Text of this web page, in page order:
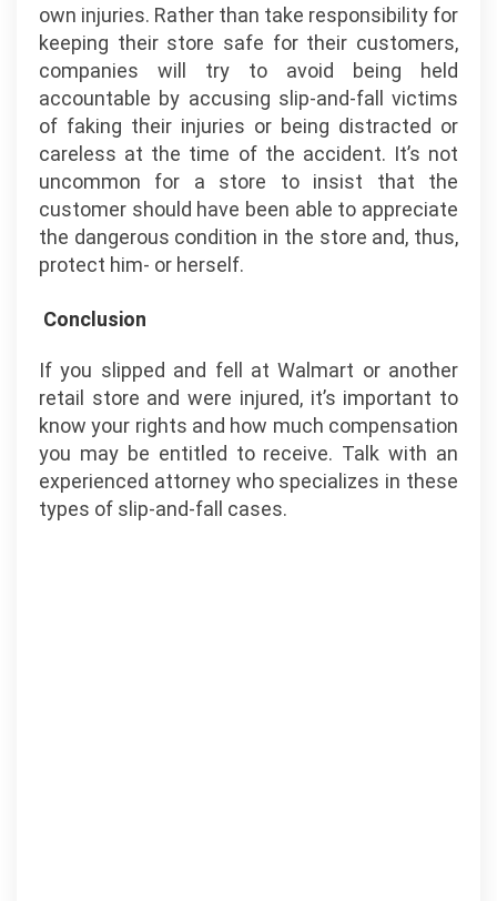
own injuries. Rather than take responsibility for
keeping their store safe for their customers,
companies will try to avoid being held
accountable by accusing slip-and-fall victims
of faking their injuries or being distracted or
careless at the time of the accident. It’s not
uncommon for a store to insist that the
customer should have been able to appreciate
the dangerous condition in the store and, thus,
protect him- or herself.
Conclusion
If you slipped and fell at Walmart or another
retail store and were injured, it’s important to
know your rights and how much compensation
you may be entitled to receive. Talk with an
experienced attorney who specializes in these
types of slip-and-fall cases.